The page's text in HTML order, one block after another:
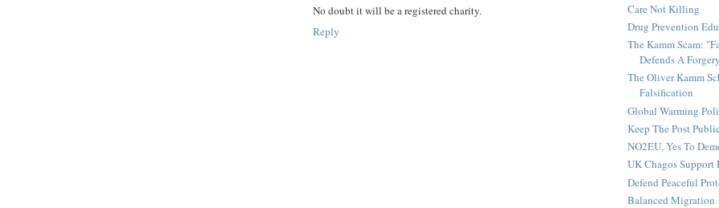
No doubt it will be a registered charity.
Reply
Care Not Killing
Drug Prevention
The Kamm Scam:
Defends A
The Oliver Kamm
Falsification
Global Warming
Keep The Post Public
NO2EU, Yes To
UK Chagos Support
Defend Peaceful
Balanced Migration